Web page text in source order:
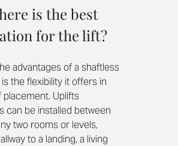
is the best
for the lift?
advantages of a shaftless
the flexibility it offers in
Uplifts
can be installed between
two rooms or levels,
to a landing, a living